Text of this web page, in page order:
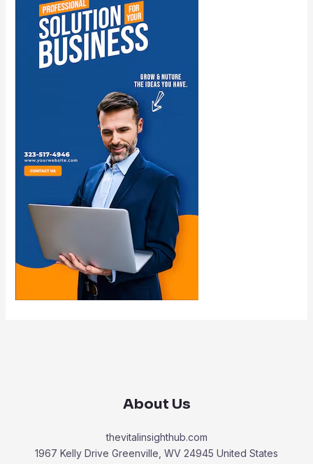
About Us
thevitalinsighthub.com
1967 Kelly Drive Greenville, WV 24945 United States